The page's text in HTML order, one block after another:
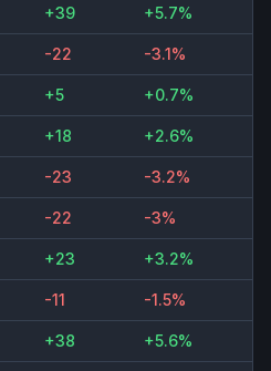
+39 +5.7%
-22 -3.1%
+5 +0.7%
+18 +2.6%
-23 -3.2%
-22 -3%
+23 +3.2%
-11 -1.5%
+38 +5.6%